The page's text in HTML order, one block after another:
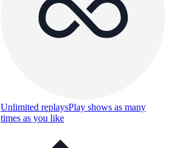
Unlimited replaysPlay shows as many
times as you like